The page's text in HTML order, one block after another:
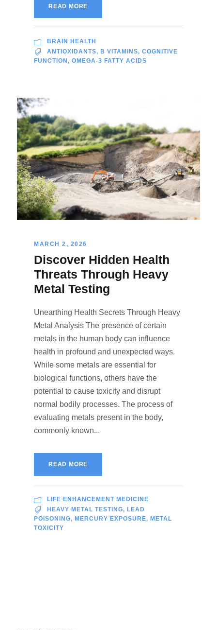
READ MORE
BRAIN HEALTH
ANTIOXIDANTS, B VITAMINS, COGNITIVE
FUNCTION , OMEGA-3 FATTY ACIDS
MARCH 2, 2026
Discover Hidden Health
Threats Through Heavy
Metal Testing
Unearthing Health Secrets Through Heavy
Metal Analysis The presence of certain
metals in the human body can influence
health in profound and unexpected ways.
While some metals are essential for
biological functions, others have the
potential to cause toxicity and disrupt
normal bodily processes. The process of
evaluating metals present in the body,
commonly known...
READ MORE
LIFE ENHANCEMENT MEDICINE
HEAVY METAL TESTING, LEAD
POISONING, MERCURY EXPOSURE, METAL
TOXICITY